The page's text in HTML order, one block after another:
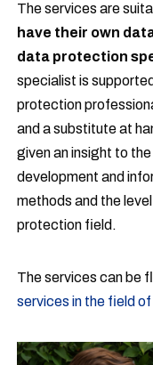
The services are
have their own
data protection
specialist is
protection
and a substitute at
given an insight to
development and
methods and the
protection field.
The services can be
services in the field